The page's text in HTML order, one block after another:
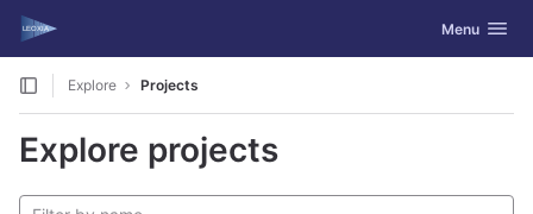
Skip to content
GitLab Toggle
Menu
Explore Projects
Explore projects